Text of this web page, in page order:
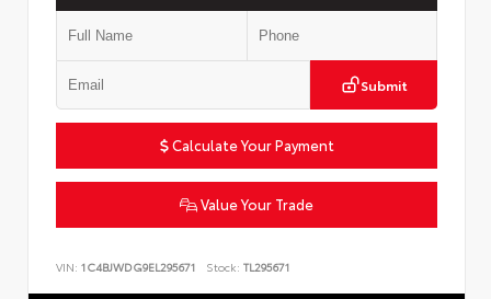
Submit
Calculate Your Payment
Value Your Trade
VIN: 1C4BJWDG9EL295671 Stock: TL295671